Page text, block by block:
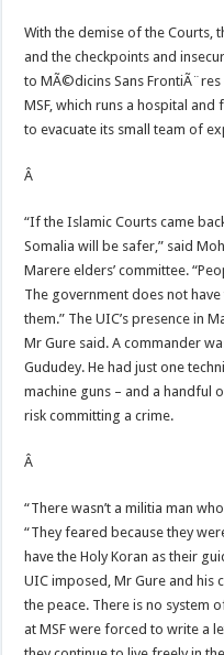
With the demise of the Courts,
and the checkpoints and
to MÃ©dicins Sans
MSF, which runs a hospital
to evacuate its small team of
Â
“If the Islamic Courts came
Somalia will be safer,” said
Marere elders’ committee.
The government does not
them.” The UIC’s presence in
Mr Gure said. A commander
Gududey. He had just one
machine guns – and a handful
risk committing a crime.
Â
“There wasn’t a militia man
“They feared because they
have the Holy Koran as their
UIC imposed, Mr Gure and his
the peace. There is no system
at MSF were forced to write a